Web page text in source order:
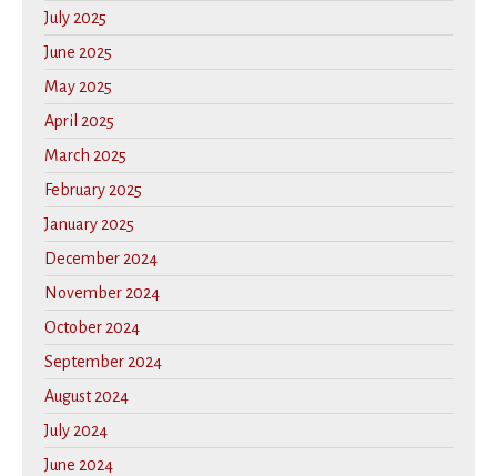
July 2025
June 2025
May 2025
April 2025
March 2025
February 2025
January 2025
December 2024
November 2024
October 2024
September 2024
August 2024
July 2024
June 2024